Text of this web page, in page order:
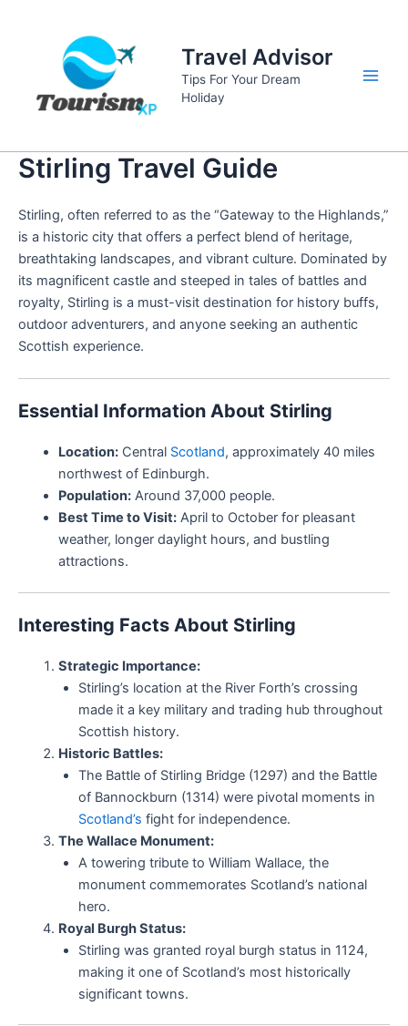
Travel Advisor
Tips For Your Dream
Holiday
Stirling Travel Guide
Stirling, often referred to as the “Gateway to the Highlands,”
is a historic city that offers a perfect blend of heritage,
breathtaking landscapes, and vibrant culture. Dominated by
its magnificent castle and steeped in tales of battles and
royalty, Stirling is a must-visit destination for history buffs,
outdoor adventurers, and anyone seeking an authentic
Scottish experience.
Essential Information About Stirling
Location:Central Scotland, approximately 40 miles
northwest of Edinburgh.
Population:Around 37,000 people.
Best Time to Visit:April to October for pleasant
weather, longer daylight hours, and bustling
attractions.
Interesting Facts About Stirling
Strategic Importance:
Stirling’s location at the River Forth’s crossing
made it a key military and trading hub throughout
Scottish history.
Historic Battles:
The Battle of Stirling Bridge (1297) and the Battle
of Bannockburn (1314) were pivotal moments in
Scotland’s fight for independence.
The Wallace Monument:
A towering tribute to William Wallace, the
monument commemorates Scotland’s national
hero.
Royal Burgh Status:
Stirling was granted royal burgh status in 1124,
making it one of Scotland’s most historically
significant towns.